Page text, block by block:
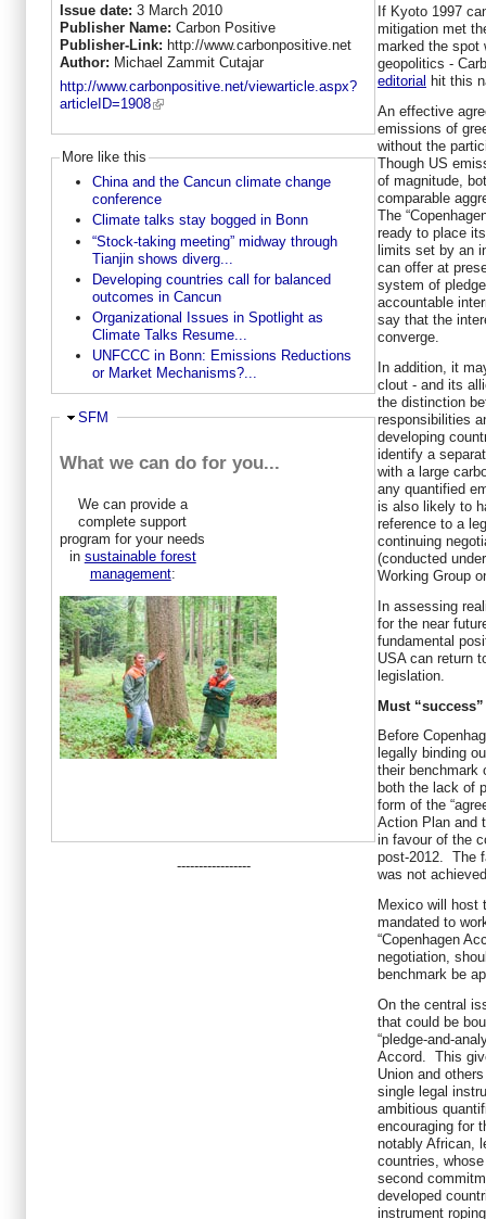
Issue date: 3 March 2010
Publisher Name: Carbon Positive
Publisher-Link: http://www.carbonpositive.net
Author: Michael Zammit Cutajar
http://www.carbonpositive.net/viewarticle.aspx?
articleID=1908
More like this
China and the Cancun climate change
conference
Climate talks stay bogged in Bonn
“Stock-taking meeting” midway through
Tianjin shows diverg...
Developing countries call for balanced
outcomes in Cancun
Organizational Issues in Spotlight as
Climate Talks Resume...
UNFCCC in Bonn: Emissions Reductions
or Market Mechanisms?...
Ausblenden
SFM
What we can do for you...
We can provide a
complete support
program for your needs
in sustainable forest
management:
-----------------
If Kyoto 1997
mitigation met
marked the spot
geopolitics -
editorial hit this
An effective
emissions of
without the
Though US
of magnitude,
comparable
The
ready to place
limits set by an
can offer at
system of
accountable
say that the
converge.
In addition, it
clout - and its
the distinction
responsibilities
developing
identify a
with a large
any quantified
is also likely to
reference to a
continuing
(conducted
Working Group
In assessing
for the near
fundamental
USA can return
legislation.
Must
Before
legally binding
their benchmark
both the lack of
form of the
Action Plan and
in favour of the
post-2012. The
was not
Mexico will host
mandated to
“Copenhagen
negotiation,
benchmark be
On the central
that could be
“pledge-and-
Accord. This
Union and
single legal
ambitious
encouraging for
notably African,
countries,
second
developed
instrument